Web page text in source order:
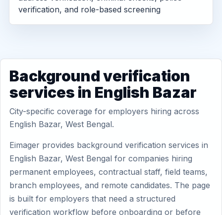
verification, and role-based screening
Background verification
services in English Bazar
City-specific coverage for employers hiring across
English Bazar, West Bengal.
Eimager provides background verification services in
English Bazar, West Bengal for companies hiring
permanent employees, contractual staff, field teams,
branch employees, and remote candidates. The page
is built for employers that need a structured
verification workflow before onboarding or before